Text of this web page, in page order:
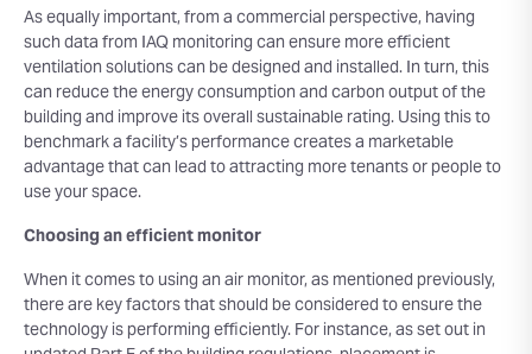
As equally important, from a commercial perspective, having
such data from IAQ monitoring can ensure more efficient
ventilation solutions can be designed and installed. In turn, this
can reduce the energy consumption and carbon output of the
building and improve its overall sustainable rating. Using this to
benchmark a facility’s performance creates a marketable
advantage that can lead to attracting more tenants or people to
use your space.
Choosing an efficient monitor
When it comes to using an air monitor, as mentioned previously,
there are key factors that should be considered to ensure the
technology is performing efficiently. For instance, as set out in